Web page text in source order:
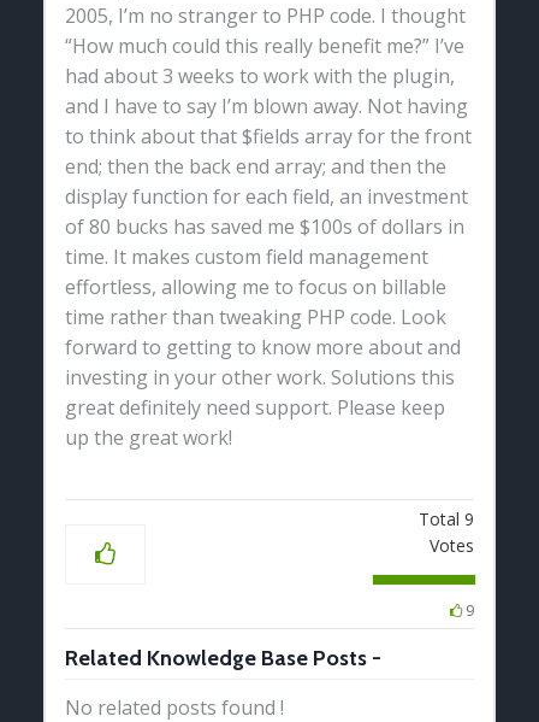
2005, I’m no stranger to PHP code. I thought
“How much could this really benefit me?” I’ve
had about 3 weeks to work with the plugin,
and I have to say I’m blown away. Not having
to think about that $fields array for the front
end; then the back end array; and then the
display function for each field, an investment
of 80 bucks has saved me $100s of dollars in
time. It makes custom field management
effortless, allowing me to focus on billable
time rather than tweaking PHP code. Look
forward to getting to know more about and
investing in your other work. Solutions this
great definitely need support. Please keep
up the great work!
Total 9
Votes
9
Related Knowledge Base Posts -
No related posts found !